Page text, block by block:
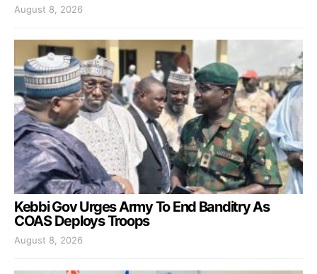
August 8, 2026
Kebbi Gov Urges Army To End Banditry As
COAS Deploys Troops
August 8, 2026